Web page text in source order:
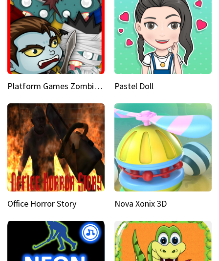
Platform Games Zombies vs Dracula Hunting Edition Pastel Doll
Office Horror Story Nova Xonix 3D